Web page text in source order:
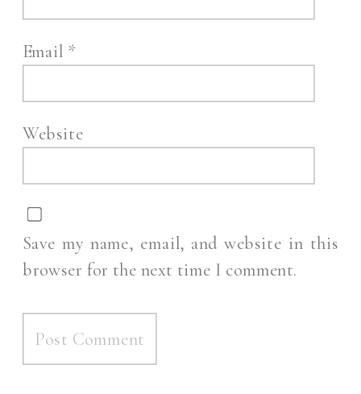
Email *
Website
Save my name, email, and website in this
browser for the next time I comment.